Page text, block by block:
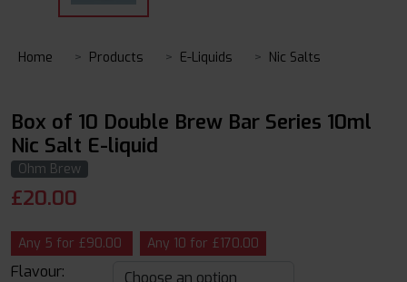
Home Products E-Liquids Nic Salts
Box of 10 Double Brew Bar Series 10ml
Nic Salt E-liquid
Ohm Brew
£20.00
Any 5 for £90.00 Any 10 for £170.00
Flavour: